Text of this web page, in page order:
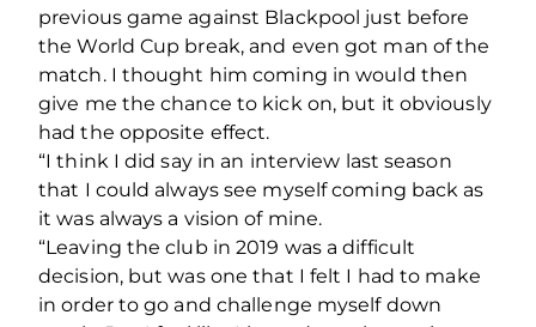
previous game against Blackpool just before
the World Cup break, and even got man of the
match. I thought him coming in would then
give me the chance to kick on, but it obviously
had the opposite effect.
“I think I did say in an interview last season
that I could always see myself coming back as
it was always a vision of mine.
“Leaving the club in 2019 was a difficult
decision, but was one that I felt I had to make
in order to go and challenge myself down